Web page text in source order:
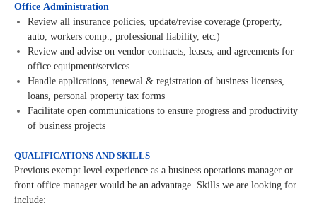
Office Administration
Review all insurance policies, update/revise coverage (property,
auto, workers comp., professional liability, etc.)
Review and advise on vendor contracts, leases, and agreements for
office equipment/services
Handle applications, renewal & registration of business licenses,
loans, personal property tax forms
Facilitate open communications to ensure progress and productivity
of business projects
QUALIFICATIONS AND SKILLS
Previous exempt level experience as a business operations manager or
front office manager would be an advantage. Skills we are looking for
include: